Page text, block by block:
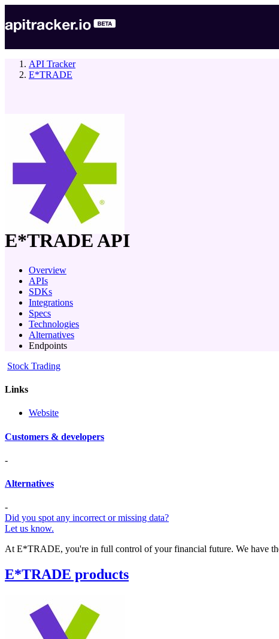
API Tracker
E*TRADE
company
E*TRADEAPI
Overview
APIs
SDKs
Integrations
Specs
Technologies
Alternatives
Endpoints
Stock Trading
Links
Website
Customers & developers
-
Alternatives
-
Did you spot any incorrect or missing data?
Let us know.
At E*TRADE, you're in full control of your financial future. We have
E*TRADE products